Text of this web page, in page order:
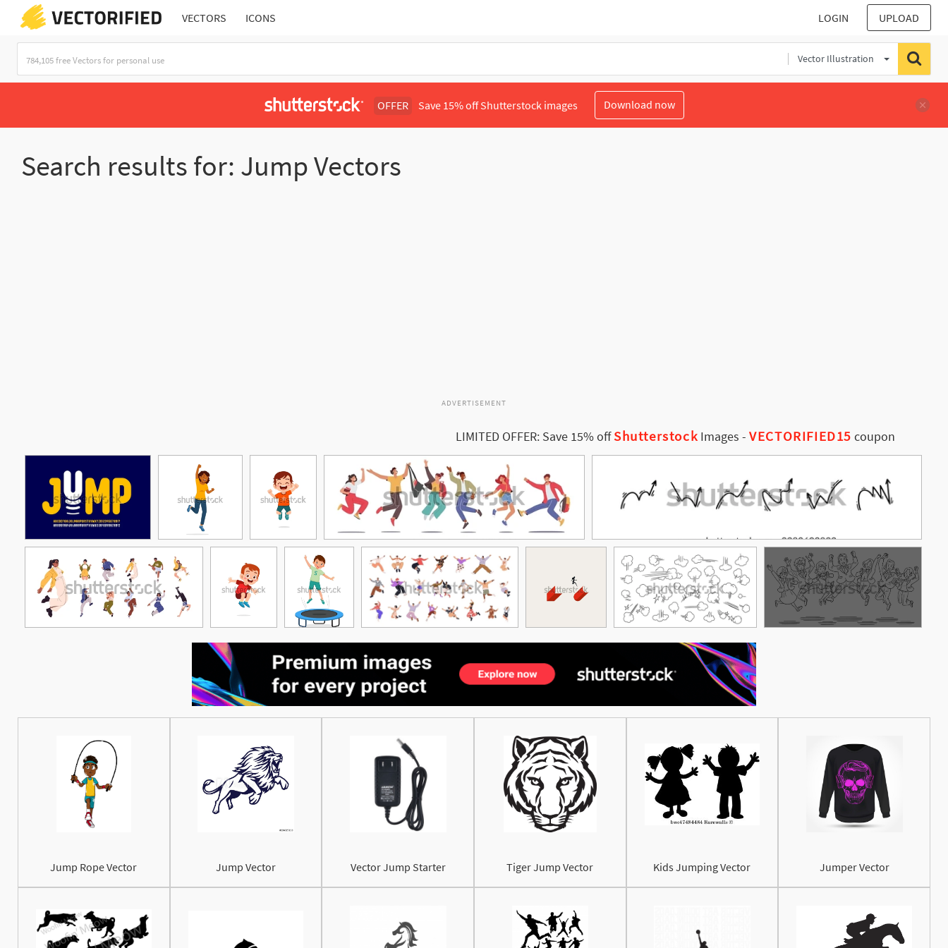
VECTORS ICONS LOGIN UPLOAD
Vector Illustration
OFFER Save 15% off Shutterstock images Download now
Search results for: Jump Vectors
ADVERTISEMENT
LIMITED OFFER: Save 15% offShutterstock Images -VECTORIFIED15 coupon
Jump Rope Vector Jump Vector Vector Jump Starter Tiger Jump Vector Kids Jumping Vector Jumper Vector